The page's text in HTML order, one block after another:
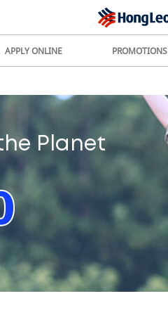
APPLY ONLINE PROMOTIONS
Planet